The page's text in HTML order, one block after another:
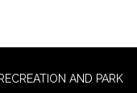
AND PARK